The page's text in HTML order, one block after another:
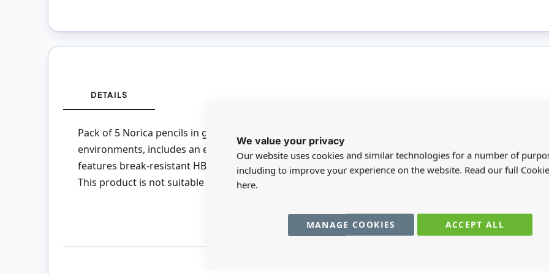
We value your privacy
Our website uses cookies and similar technologies for a number of
including to improve your experience on the website. Read our full
here.
ACCEPT ALL
MANAGE COOKIES
DETAILS
Pack of 5 Norica pencils in grade HB. Reliable writing tool suitable for all ages and
environments, includes an eraser tip. Produced from sustainably sourced materials and
features break-resistant HB grade graphite lead. Ideal for home, school and office use.
This product is not suitable for children under 14.